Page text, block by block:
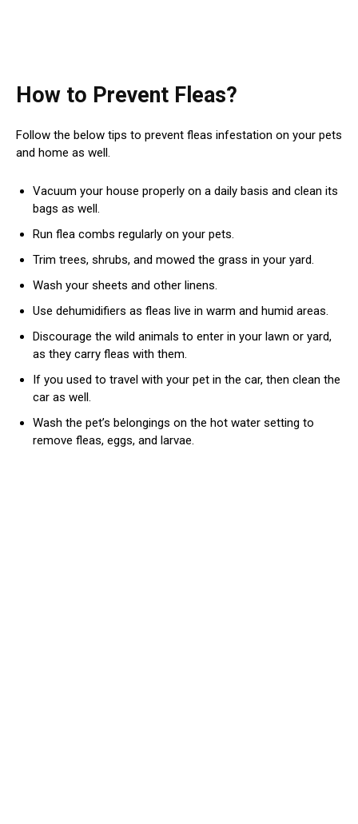
How to Prevent Fleas?
Follow the below tips to prevent fleas infestation on your pets
and home as well.
Vacuum your house properly on a daily basis and clean its
bags as well.
Run flea combs regularly on your pets.
Trim trees, shrubs, and mowed the grass in your yard.
Wash your sheets and other linens.
Use dehumidifiers as fleas live in warm and humid areas.
Discourage the wild animals to enter in your lawn or yard,
as they carry fleas with them.
If you used to travel with your pet in the car, then clean the
car as well.
Wash the pet’s belongings on the hot water setting to
remove fleas, eggs, and larvae.